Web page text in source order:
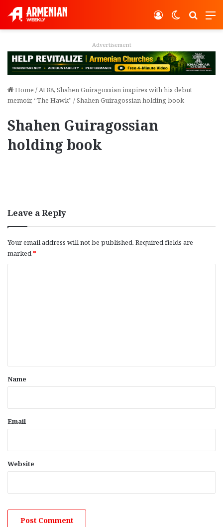
Switch
Log In
Advertisement
Home /At 88, Shahen Guiragossian inspires with his debut
memoir, “The Hawk” /Shahen Guiragossian holding book
Shahen Guiragossian
holding book
Leave a Reply
Your email address will not be published. Required fields are
marked*
*
Name
Email
Website